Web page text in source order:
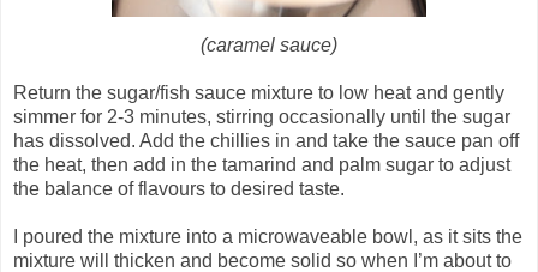
(caramel sauce)
Return the sugar/fish sauce mixture to low heat and gently
simmer for 2-3 minutes, stirring occasionally until the sugar
has dissolved. Add the chillies in and take the sauce pan off
the heat, then add in the tamarind and palm sugar to adjust
the balance of flavours to desired taste.
I poured the mixture into a microwaveable bowl, as it sits the
mixture will thicken and become solid so when I’m about to